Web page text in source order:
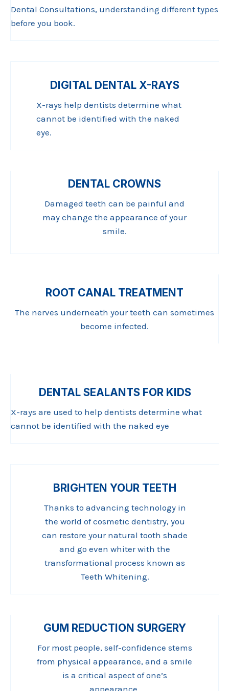
Dental Consultations, understanding different types
before you book.
DIGITAL DENTAL X-RAYS
X-rays help dentists determine what
cannot be identified with the naked
eye.
DENTAL CROWNS
Damaged teeth can be painful and
may change the appearance of your
smile.
ROOT CANAL TREATMENT
The nerves underneath your teeth can sometimes
become infected.
DENTAL SEALANTS FOR KIDS
X-rays are used to help dentists determine what
cannot be identified with the naked eye
BRIGHTEN YOUR TEETH
Thanks to advancing technology in
the world of cosmetic dentistry, you
can restore your natural tooth shade
and go even whiter with the
transformational process known as
Teeth Whitening.
GUM REDUCTION SURGERY
For most people, self-confidence stems
from physical appearance, and a smile
is a critical aspect of one’s